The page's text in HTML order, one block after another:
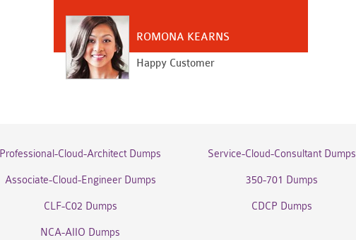
ROMONA KEARNS
Happy Customer
Professional-Cloud-Architect Dumps Service-Cloud-Consultant Dumps
Associate-Cloud-Engineer Dumps 350-701 Dumps
CLF-C02 Dumps CDCP Dumps
NCA-AIIO Dumps